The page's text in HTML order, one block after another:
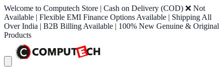
Welcome to Computech Store | Cash on Delivery (COD) ❌ Not
Available | Flexible EMI Finance Options Available | Shipping All
Over India | B2B Billing Available | 100% New Genuine & Original
Products